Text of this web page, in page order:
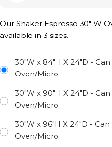
Our Shaker Espresso 30″ W
available in 3 sizes.
30"W x 84"H X 24"D -
Oven/Micro
30"W x 90"H X 24"D -
Oven/Micro
30"W x 96"H X 24"D -
Oven/Micro